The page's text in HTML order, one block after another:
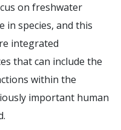
on freshwater
in species, and this
integrated
that can include the
within the
important human